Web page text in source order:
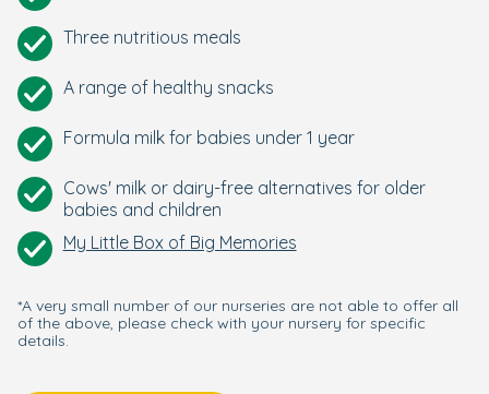
Three nutritious meals
A range of healthy snacks
Formula milk for babies under 1 year
Cows' milk or dairy-free alternatives for older
babies and children
My Little Box of Big Memories
*A very small number of our nurseries are not able to offer all
of the above, please check with your nursery for specific
details.